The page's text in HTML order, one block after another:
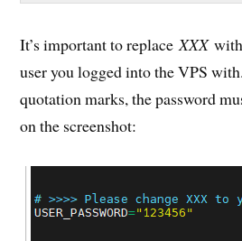
It’s important to replaceXXX
user you logged into the VPS
quotation marks, the password
on the screenshot: